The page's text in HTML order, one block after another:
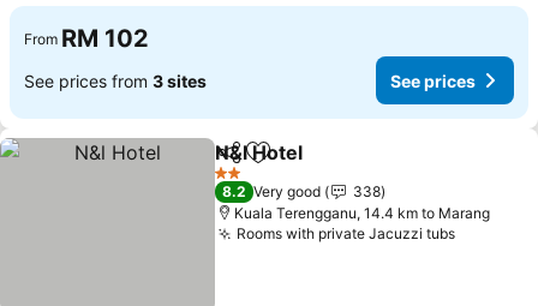
From RM 102
See prices from 3 sites See prices
ShareAdd to favorites
N&l Hotel
2 Stars
8.2 Very good
338
Kuala Terengganu, 14.4 km to Marang
Rooms with private Jacuzzi tubsSee